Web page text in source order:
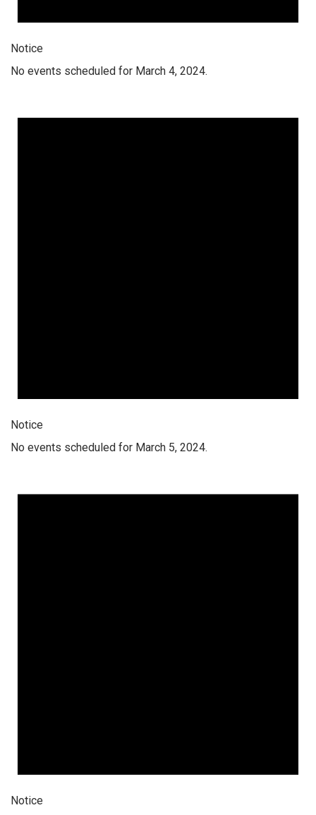
Notice
No events scheduled for March 4, 2024.
Notice
No events scheduled for March 5, 2024.
Notice